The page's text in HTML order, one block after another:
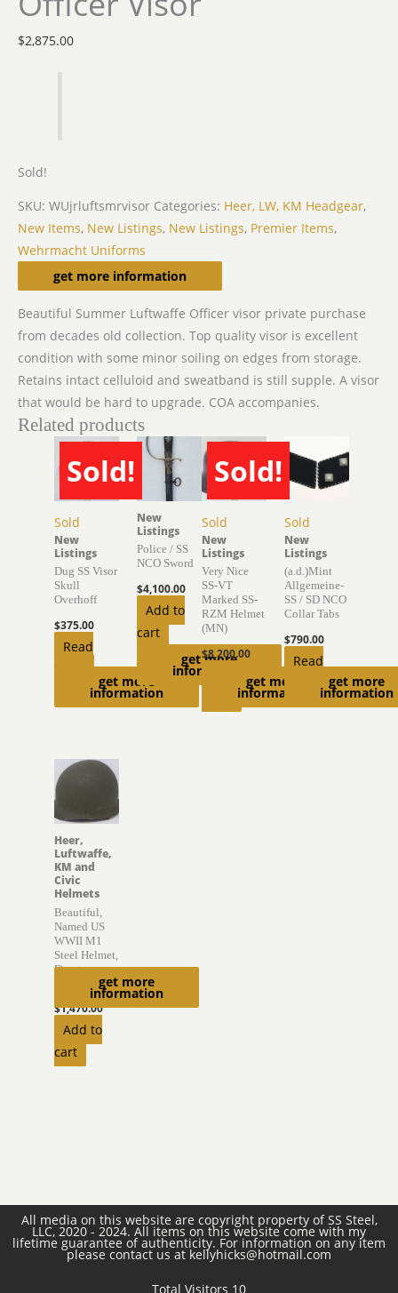
$2,875.00
Sold!
SKU: WUjrluftsmrvisor Categories: Heer, LW, KM Headgear,
New Items, New Listings, New Listings, Premier Items,
Wehrmacht Uniforms
get more information
Description
Beautiful Summer Luftwaffe Officer visor private purchase
from decades old collection. Top quality visor is excellent
condition with some minor soiling on edges from storage.
Retains intact celluloid and sweatband is still supple. A visor
that would be hard to upgrade. COA accompanies.
Related products
Sold!
Sold
get more
information
New
Listings
Dug SS Visor
Skull
Overhoff
$375.00
Read
more
get more
information
New
Listings
Police / SS
NCO Sword
$4,100.00
Add to
cart
Sold!
Sold
get more
information
New
Listings
Very Nice
SS-VT
Marked SS-
RZM Helmet
(MN)
$8,200.00
Sold
get more
information
New
Listings
(a.d.)Mint
Allgemeine-
SS / SD NCO
Collar Tabs
$790.00
Read
get more
information
Heer,
Luftwaffe,
KM and
Civic
Helmets
Beautiful,
Named US
WWII M1
Steel Helmet,
Firestone
$1,470.00
Add to
cart
All media on this website are copyright property of SS Steel,
LLC, 2020 - 2024. All items on this website come with my
lifetime guarantee of authenticity. For information on any item
please contact us at kellyhicks@hotmail.com
Total Visitors 10